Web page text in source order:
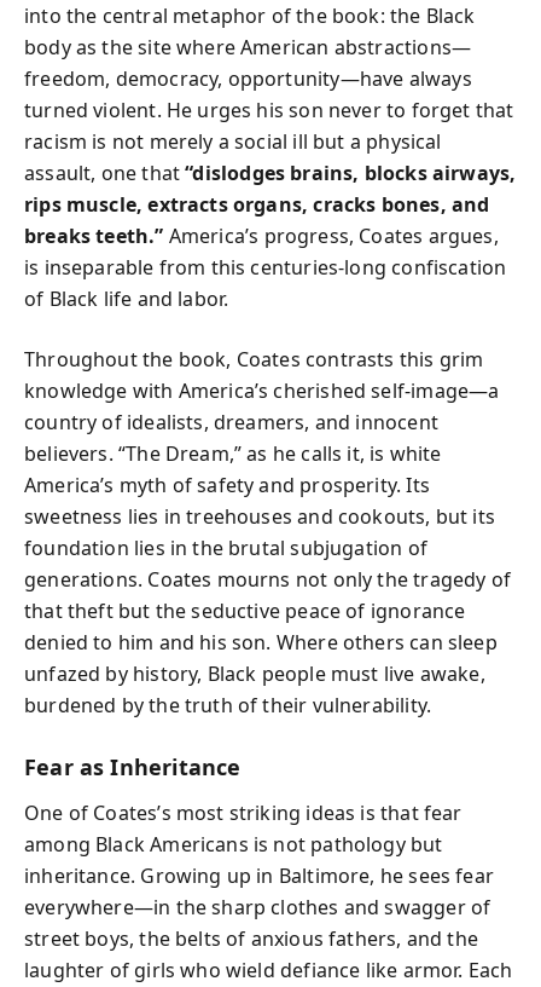
into the central metaphor of the book: the Black
body as the site where American abstractions—
freedom, democracy, opportunity—have always
turned violent. He urges his son never to forget that
racism is not merely a social ill but a physical
assault, one that“dislodges brains, blocks airways,
rips muscle, extracts organs, cracks bones, and
breaks teeth.” America’s progress, Coates argues,
is inseparable from this centuries-long confiscation
of Black life and labor.
Throughout the book, Coates contrasts this grim
knowledge with America’s cherished self-image—a
country of idealists, dreamers, and innocent
believers. “The Dream,” as he calls it, is white
America’s myth of safety and prosperity. Its
sweetness lies in treehouses and cookouts, but its
foundation lies in the brutal subjugation of
generations. Coates mourns not only the tragedy of
that theft but the seductive peace of ignorance
denied to him and his son. Where others can sleep
unfazed by history, Black people must live awake,
burdened by the truth of their vulnerability.
Fear as Inheritance
One of Coates’s most striking ideas is that fear
among Black Americans is not pathology but
inheritance. Growing up in Baltimore, he sees fear
everywhere—in the sharp clothes and swagger of
street boys, the belts of anxious fathers, and the
laughter of girls who wield defiance like armor. Each